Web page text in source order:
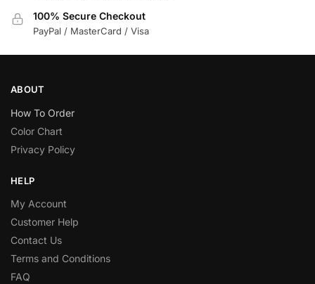
100% Secure Checkout
PayPal / MasterCard / Visa
ABOUT
How To Order
Color Chart
Privacy Policy
HELP
My Account
Customer Help
Contact Us
Terms and Conditions
FAQ